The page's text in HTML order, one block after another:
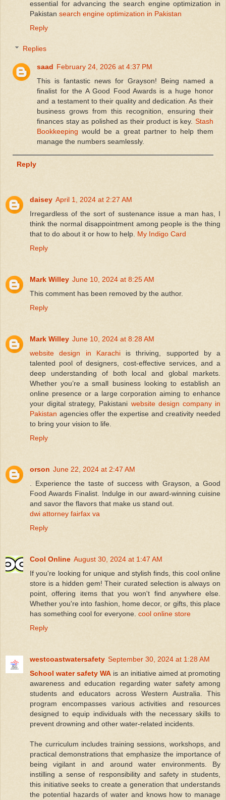
essential for advancing the search engine optimization in
Pakistan search engine optimization in Pakistan
Reply
Replies
saad February 24, 2026 at 4:37 PM
This is fantastic news for Grayson! Being named a
finalist for the A Good Food Awards is a huge honor
and a testament to their quality and dedication. As their
business grows from this recognition, ensuring their
finances stay as polished as their product is key. Stash
Bookkeeping would be a great partner to help them
manage the numbers seamlessly.
Reply
daisey April 1, 2024 at 2:27 AM
Irregardless of the sort of sustenance issue a man has, I
think the normal disappointment among people is the thing
that to do about it or how to help. My Indigo Card
Reply
Mark Willey June 10, 2024 at 8:25 AM
This comment has been removed by the author.
Reply
Mark Willey June 10, 2024 at 8:28 AM
website design in Karachiis thriving, supported by a
talented pool of designers, cost-effective services, and a
deep understanding of both local and global markets.
Whether you’re a small business looking to establish an
online presence or a large corporation aiming to enhance
your digital strategy, Pakistani website design company in
Pakistan agencies offer the expertise and creativity needed
to bring your vision to life.
Reply
orson June 22, 2024 at 2:47 AM
. Experience the taste of success with Grayson, a Good
Food Awards Finalist. Indulge in our award-winning cuisine
and savor the flavors that make us stand out.
dwi attorney fairfax va
Reply
Cool Online August 30, 2024 at 1:47 AM
If you're looking for unique and stylish finds, this cool online
store is a hidden gem! Their curated selection is always on
point, offering items that you won't find anywhere else.
Whether you're into fashion, home decor, or gifts, this place
has something cool for everyone. cool online store
Reply
westcoastwatersafety September 30, 2024 at 1:28 AM
School water safety WA is an initiative aimed at promoting
awareness and education regarding water safety among
students and educators across Western Australia. This
program encompasses various activities and resources
designed to equip individuals with the necessary skills to
prevent drowning and other water-related incidents.
The curriculum includes training sessions, workshops, and
practical demonstrations that emphasize the importance of
being vigilant in and around water environments. By
instilling a sense of responsibility and safety in students,
this initiative seeks to create a generation that understands
the potential hazards of water and knows how to manage